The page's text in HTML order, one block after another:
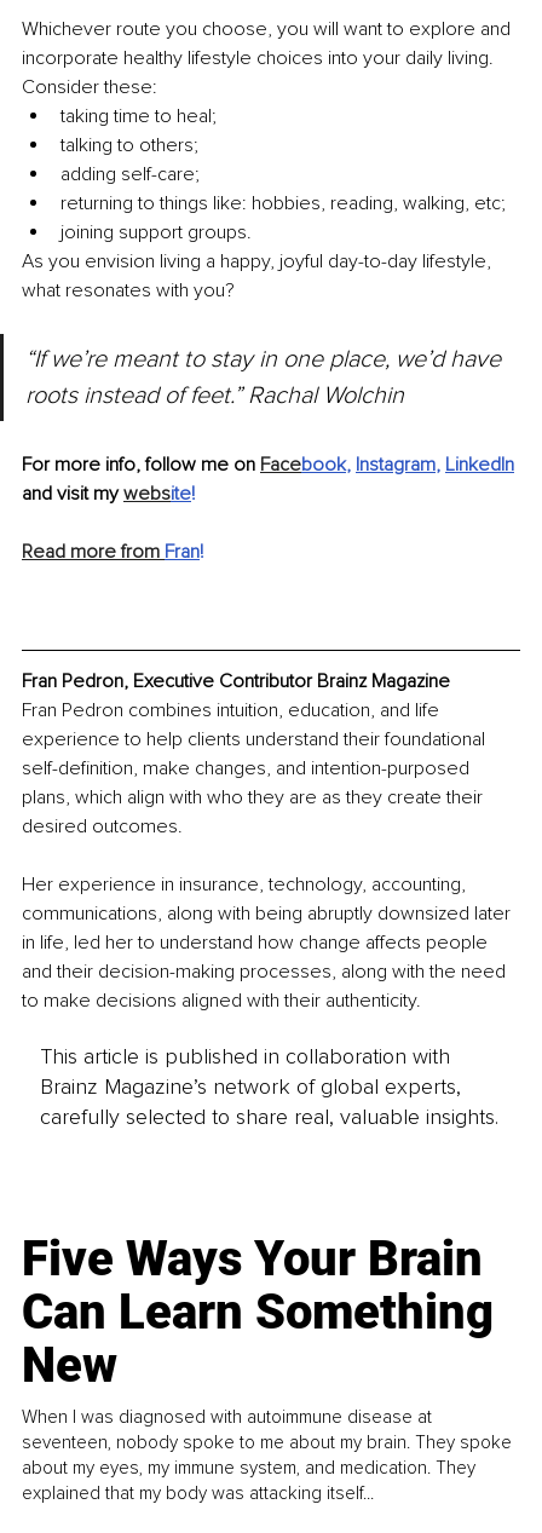
Whichever route you choose, you will want to explore and
incorporate healthy lifestyle choices into your daily living.
Consider these:
taking time to heal;
talking to others;
adding self-care;
returning to things like: hobbies, reading, walking, etc;
joining support groups.
As you envision living a happy, joyful day-to-day lifestyle,
what resonates with you?
“If we’re meant to stay in one place, we’d have
roots instead of feet.” Rachal Wolchin
For more info, follow me on Facebook, Instagram, LinkedIn
and visit my website!
Read more from Fran!
Fran Pedron, Executive Contributor Brainz Magazine
Fran Pedron combines intuition, education, and life
experience to help clients understand their foundational
self-definition, make changes, and intention-purposed
plans, which align with who they are as they create their
desired outcomes.
Her experience in insurance, technology, accounting,
communications, along with being abruptly downsized later
in life, led her to understand how change affects people
and their decision-making processes, along with the need
to make decisions aligned with their authenticity.
This article is published in collaboration with
Brainz Magazine’s network of global experts,
carefully selected to share real, valuable insights.
Five Ways Your Brain
Can Learn Something
New
When I was diagnosed with autoimmune disease at
seventeen, nobody spoke to me about my brain. They spoke
about my eyes, my immune system, and medication. They
explained that my body was attacking itself...